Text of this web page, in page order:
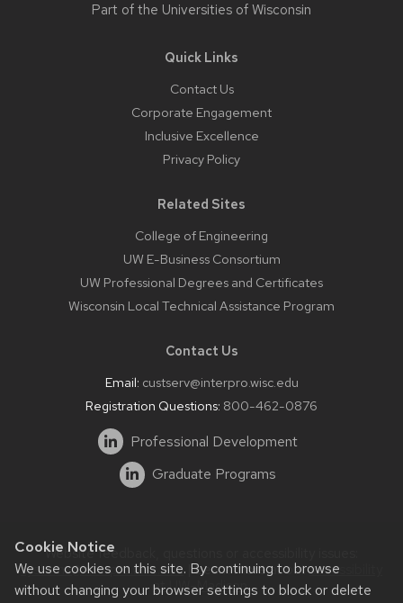
Cookie Notice
We use cookies on this site. By continuing to browse
without changing your browser settings to block or delete
Part of the Universities of Wisconsin
Quick Links
Contact Us
Corporate Engagement
Inclusive Excellence
Privacy Policy
Related Sites
College of Engineering
UW E-Business Consortium
UW Professional Degrees and Certificates
Wisconsin Local Technical Assistance Program
Contact Us
Email: custserv@interpro.wisc.edu
Registration Questions: 800-462-0876
Professional Development
Graduate Programs
Website feedback, questions or accessibility issues:
systems@interpro.wisc.edu| Learn more aboutaccessibility
at UW–Madison.